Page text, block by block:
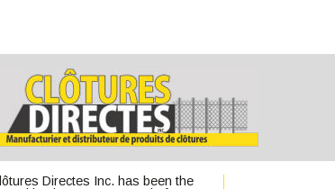
Directes Inc. has been the